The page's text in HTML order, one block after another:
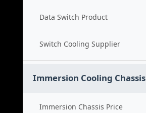
Data Switch Product
Switch Cooling Supplier
Immersion Cooling Chassis
Immersion Chassis Price